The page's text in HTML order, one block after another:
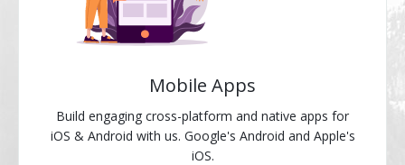
Mobile Apps
Build engaging cross-platform and native apps for
iOS & Android with us. Google's Android and Apple's
iOS.